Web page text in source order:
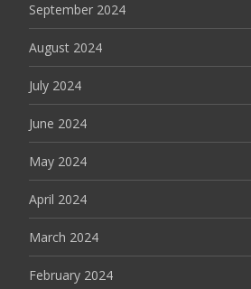
September 2024
August 2024
July 2024
June 2024
May 2024
April 2024
March 2024
February 2024